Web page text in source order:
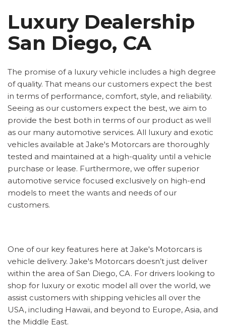
Luxury Dealership
San Diego, CA
The promise of a luxury vehicle includes a high degree
of quality. That means our customers expect the best
in terms of performance, comfort, style, and reliability.
Seeing as our customers expect the best, we aim to
provide the best both in terms of our product as well
as our many automotive services. All luxury and exotic
vehicles available at Jake's Motorcars are thoroughly
tested and maintained at a high-quality until a vehicle
purchase or lease. Furthermore, we offer superior
automotive service focused exclusively on high-end
models to meet the wants and needs of our
customers.
One of our key features here at Jake's Motorcars is
vehicle delivery. Jake's Motorcars doesn’t just deliver
within the area of San Diego, CA. For drivers looking to
shop for luxury or exotic model all over the world, we
assist customers with shipping vehicles all over the
USA, including Hawaii, and beyond to Europe, Asia, and
the Middle East.